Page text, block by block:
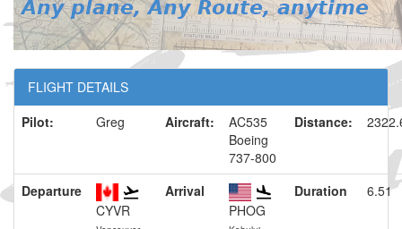
FLIGHT DETAILS
Pilot:
Greg Aircraft:
AC535
Boeing
737-800
Distance:
Departure
CYVR
Arrival
PHOG
Duration 6.51